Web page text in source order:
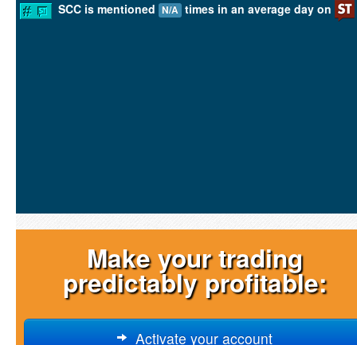
SCC is mentioned N/A times in an average day on
Make your trading
predictably profitable:
Activate your account